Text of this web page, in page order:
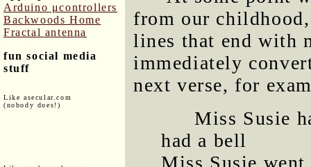
Arduino μcontrollers
Backwoods Home
Fractal antenna
fun social media
stuff
Like asecular.com
(nobody does!)
from our
lines that end with
immediately
next verse, for
Miss Susie
had a bell
Miss Susie went